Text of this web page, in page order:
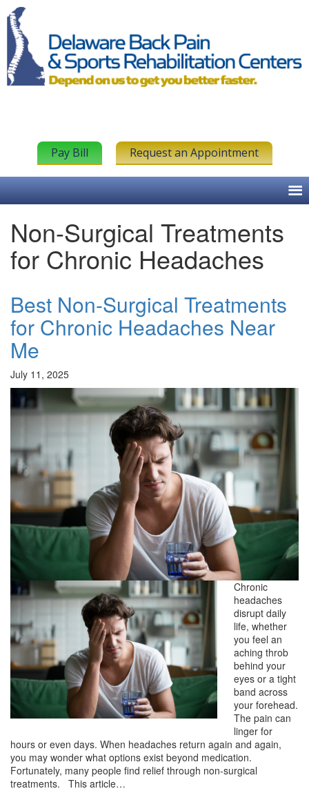
Pay Bill Request an Appointment
Non-Surgical Treatments
for Chronic Headaches
Best Non-Surgical Treatments
for Chronic Headaches Near
Me
July 11, 2025
Chronic
headaches
disrupt daily
life, whether
you feel an
aching throb
behind your
eyes or a tight
band across
your forehead.
The pain can
linger for
hours or even days. When headaches return again and again,
you may wonder what options exist beyond medication.
Fortunately, many people find relief through non-surgical
treatments. This article…